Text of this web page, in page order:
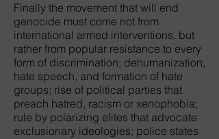
Finally the movement that will end
genocide must come not from
international armed interventions, but
rather from popular resistance to every
form of discrimination; dehumanization,
hate speech, and formation of hate
groups; rise of political parties that
preach hatred, racism or xenophobia;
rule by polarizing elites that advocate
exclusionary ideologies; police states